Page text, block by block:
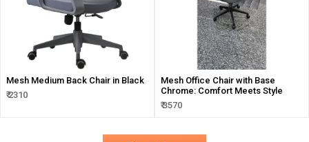
Mesh Medium Back Chair in Black
₹ 2310
Mesh Office Chair with Base
Chrome: Comfort Meets Style
₹ 3570